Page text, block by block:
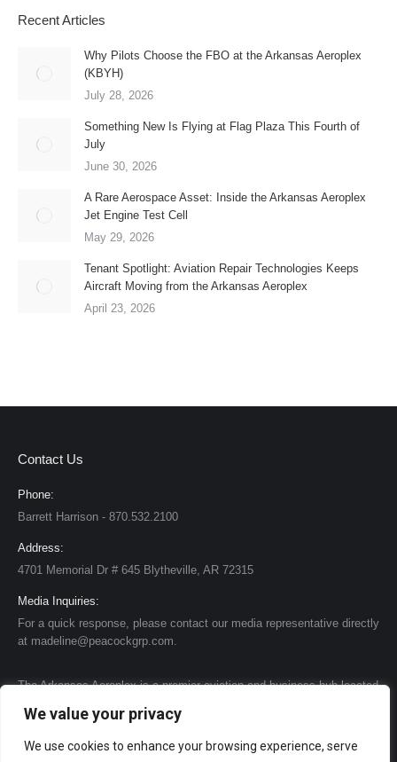
We value your privacy
We use cookies to enhance your browsing experience, serve
Recent Articles
Why Pilots Choose the FBO at the Arkansas Aeroplex
(KBYH)
July 28, 2026
Something New Is Flying at Flag Plaza This Fourth of
July
June 30, 2026
A Rare Aerospace Asset: Inside the Arkansas Aeroplex
Jet Engine Test Cell
May 29, 2026
Tenant Spotlight: Aviation Repair Technologies Keeps
Aircraft Moving from the Arkansas Aeroplex
April 23, 2026
Contact Us
Phone:
Barrett Harrison - 870.532.2100
Address:
4701 Memorial Dr # 645 Blytheville, AR 72315
Media Inquiries:
For a quick response, please contact our media representative directly
at madeline@peacockgrp.com.
The Arkansas Aeroplex is a premier aviation and business hub located
former Air Force base structures and facilities to create a state-of-the-
art complex that caters to a variety of needs. One of our standout
features is our impressive runway, stretching 11,600 feet, making it